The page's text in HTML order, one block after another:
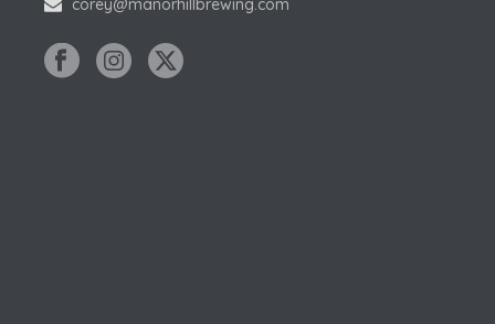
corey@manorhillbrewing.com